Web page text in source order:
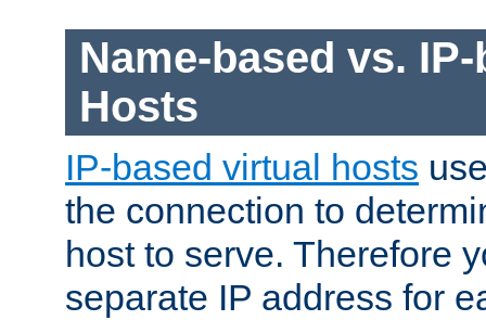
Name-based vs.
Hosts
IP-based virtual hosts
the connection to
host to serve. Therefore
separate IP address for